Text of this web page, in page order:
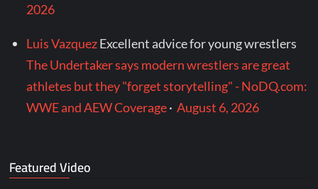
2026
Luis VazquezExcellent advice for young wrestlers
The Undertaker says modern wrestlers are great
athletes but they "forget storytelling" - NoDQ.com:
WWE and AEW Coverage·August 6, 2026
Featured Video